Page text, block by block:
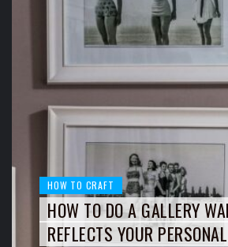
HOW TO CRAFT
HOW TO DO A GALLERY
REFLECTS YOUR